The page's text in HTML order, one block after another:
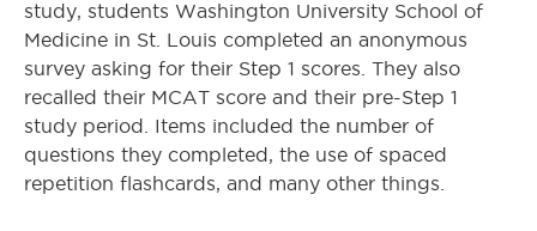
study, students Washington University School of
Medicine in St. Louis completed an anonymous
survey asking for their Step 1 scores. They also
recalled their MCAT score and their pre-Step 1
study period. Items included the number of
questions they completed, the use of spaced
repetition flashcards, and many other things.